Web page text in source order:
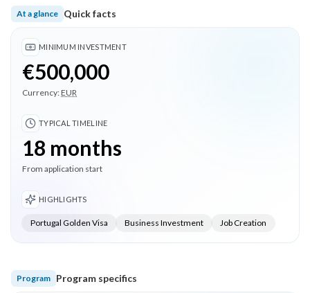
At a glance Quick facts
Minimum investment €500,000; Typical timeline 18 months;
MINIMUM INVESTMENT
€500,000
Currency:EUR
TYPICAL TIMELINE
18 months
From application start
HIGHLIGHTS
Portugal Golden Visa Business Investment Job Creation
Program Program specifics